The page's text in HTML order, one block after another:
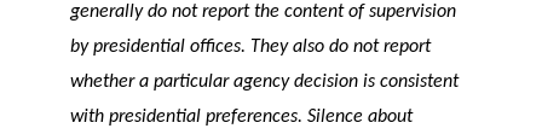
generally do not report the content of supervision
by presidential offices. They also do not report
whether a particular agency decision is consistent
with presidential preferences. Silence about